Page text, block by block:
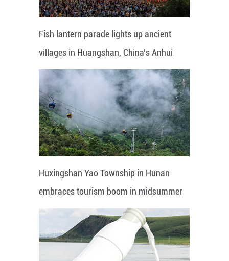
Fish lantern parade lights up ancient
villages in Huangshan, China's Anhui
Huxingshan Yao Township in Hunan
embraces tourism boom in midsummer